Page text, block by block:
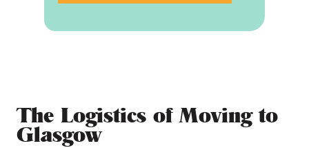
The Logistics of Moving to
Glasgow